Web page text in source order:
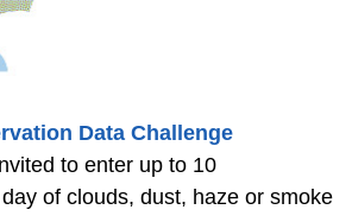
Data Challenge
to enter up to 10
of clouds, dust, haze or smoke